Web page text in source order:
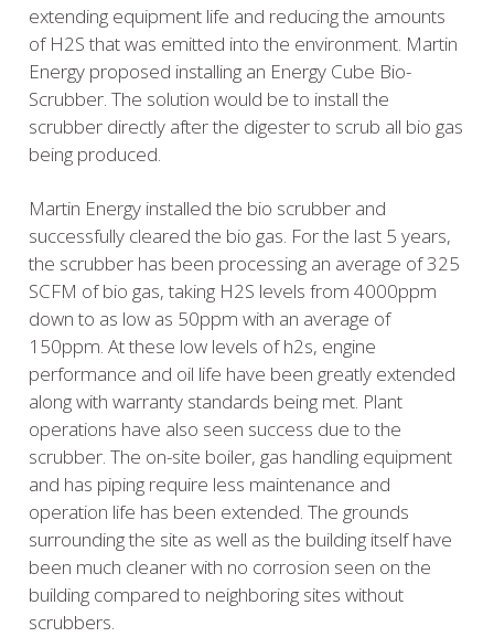
extending equipment life and reducing the amounts
of H2S that was emitted into the environment. Martin
Energy proposed installing an Energy Cube Bio-
Scrubber. The solution would be to install the
scrubber directly after the digester to scrub all bio gas
being produced.
Martin Energy installed the bio scrubber and
successfully cleared the bio gas. For the last 5 years,
the scrubber has been processing an average of 325
SCFM of bio gas, taking H2S levels from 4000ppm
down to as low as 50ppm with an average of
150ppm. At these low levels of h2s, engine
performance and oil life have been greatly extended
along with warranty standards being met. Plant
operations have also seen success due to the
scrubber. The on-site boiler, gas handling equipment
and has piping require less maintenance and
operation life has been extended. The grounds
surrounding the site as well as the building itself have
been much cleaner with no corrosion seen on the
building compared to neighboring sites without
scrubbers.